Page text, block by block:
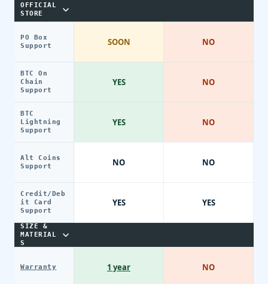
OFFICIAL
STORE
PO Box
Support
BTC On
Chain
Support
BTC
Lightning
Support
Alt Coins
Support
Credit/Deb
it Card
Support
SIZE &
MATERIAL
S
Warranty
SOON
YES
YES
NO
YES
1 year
NO
NO
NO
NO
YES
NO